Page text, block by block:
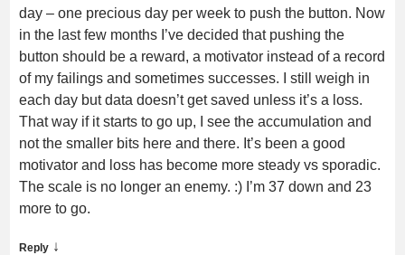
day – one precious day per week to push the button. Now
in the last few months I’ve decided that pushing the
button should be a reward, a motivator instead of a record
of my failings and sometimes successes. I still weigh in
each day but data doesn’t get saved unless it’s a loss.
That way if it starts to go up, I see the accumulation and
not the smaller bits here and there. It’s been a good
motivator and loss has become more steady vs sporadic.
The scale is no longer an enemy. :) I’m 37 down and 23
more to go.
Reply ↓